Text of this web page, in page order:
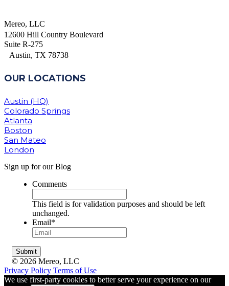
Mereo, LLC
12600 Hill Country Boulevard
Suite R-275
Austin, TX 78738
OUR LOCATIONS
Austin (HQ)
Colorado Springs
Atlanta
Boston
San Mateo
London
Sign up for our Blog
Comments
This field is for validation purposes and should be left
unchanged.
Email*
© 2026 Mereo, LLC
Privacy Policy Terms of Use
We use first-party cookies to better serve your experience on our